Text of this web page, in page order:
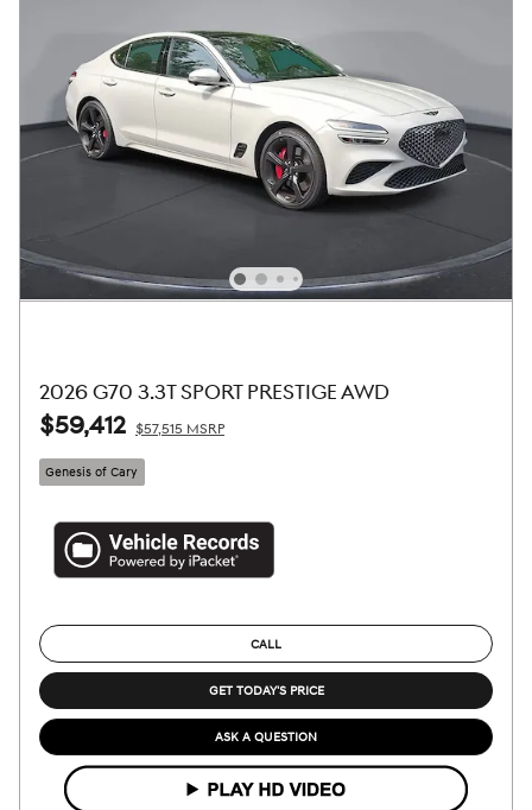
2026 G70 3.3T SPORT PRESTIGE AWD
$59,412 $57,515 MSRP
Genesis of Cary
CALL
GET TODAY'S PRICE
ASK A QUESTION